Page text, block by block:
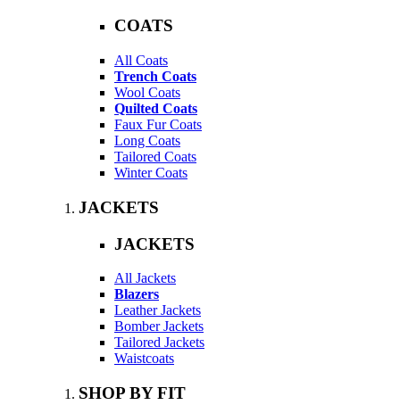
COATS
All Coats
Trench Coats
Wool Coats
Quilted Coats
Faux Fur Coats
Long Coats
Tailored Coats
Winter Coats
JACKETS
JACKETS
All Jackets
Blazers
Leather Jackets
Bomber Jackets
Tailored Jackets
Waistcoats
SHOP BY FIT